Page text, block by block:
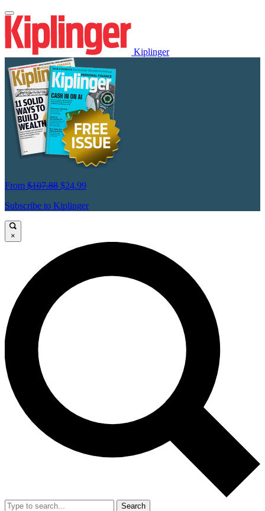
Kiplinger
From $107.88 $24.99
Subscribe to Kiplinger
×
Search